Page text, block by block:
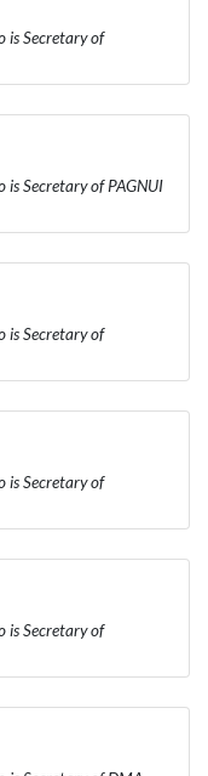
is Secretary of
is Secretary of PAGNUI
is Secretary of
is Secretary of
is Secretary of